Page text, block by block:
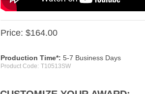
Price: $164.00
Production Time*: 5-7 Business Days
Product Code: T10513SW